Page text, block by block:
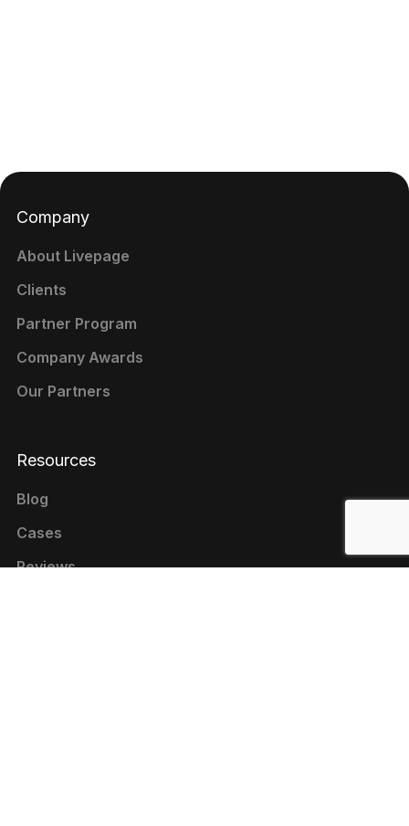
Company
About Livepage
Clients
Partner Program
Company Awards
Our Partners
Resources
Blog
Cases
Reviews